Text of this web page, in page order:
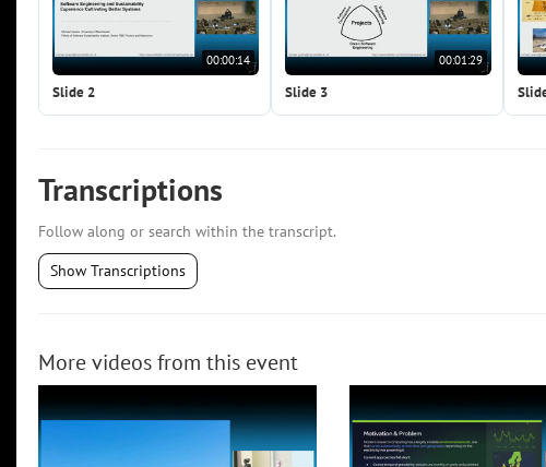
00:00:14
Slide 2
00:01:29
Slide 3
Transcriptions
Follow along or search within the transcript.
Show Transcriptions
More videos from this event